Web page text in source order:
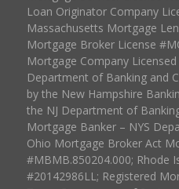
Loan Originator Company
Massachusetts Mortgage
Mortgage Broker License
Mortgage Company
Department of Banking and
by the New Hampshire
the NJ Department of
Mortgage Banker – NYS
Ohio Mortgage Broker Act
#MBMB.850204.000; Rhode
#20142986LL; Registered